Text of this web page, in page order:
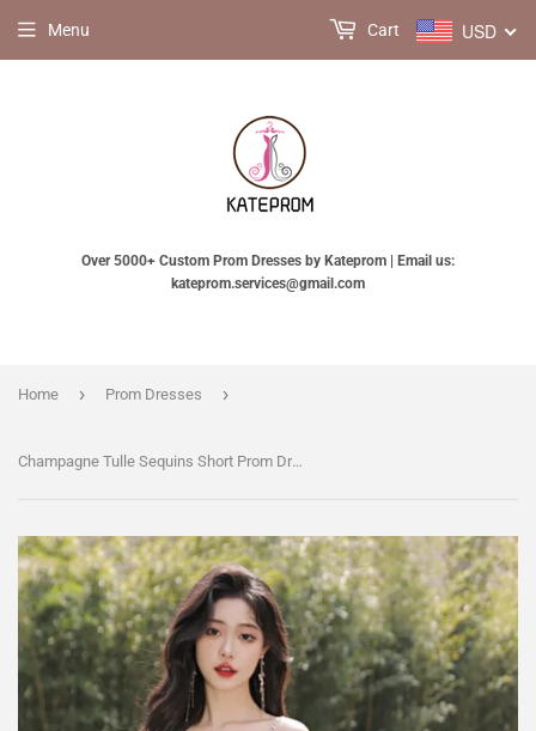
Over 5000+ Custom Prom Dresses by Kateprom | Email us:
kateprom.services@gmail.com
Menu USD
Cart
Home › Prom Dresses ›
Champagne Tulle Sequins Short Prom Dress, Lovely A Line Party Dress KPH0770